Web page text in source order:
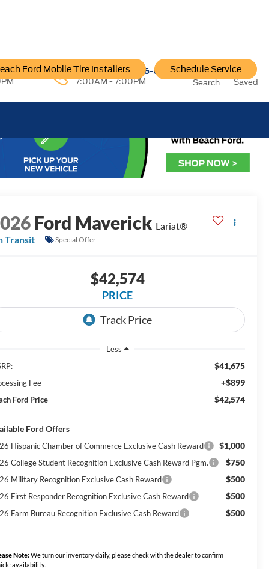
6222 Service:757-796-6200
7:00AM - 7:00PM
Ford Mobile Tire Installers Schedule Service
Search Saved
Ford Maverick Lariat®
Transit
Special Offer
$42,574
PRICE
Less
$41,675
Fee +$899
Ford Price $42,574
Ford Offers
Hispanic Chamber of Commerce Exclusive Cash Reward $1,000
College Student Recognition Exclusive Cash Reward Pgm. $750
Military Recognition Exclusive Cash Reward $500
First Responder Recognition Exclusive Cash Reward $500
Farm Bureau Recognition Exclusive Cash Reward $500
Note:We turn our inventory daily, please check with the dealer to confirm
availability.